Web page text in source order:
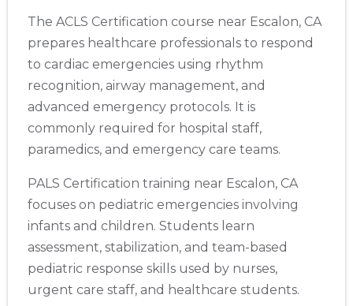
The ACLS Certification course near Escalon, CA
prepares healthcare professionals to respond
to cardiac emergencies using rhythm
recognition, airway management, and
advanced emergency protocols. It is
commonly required for hospital staff,
paramedics, and emergency care teams.
PALS Certification training near Escalon, CA
focuses on pediatric emergencies involving
infants and children. Students learn
assessment, stabilization, and team-based
pediatric response skills used by nurses,
urgent care staff, and healthcare students.